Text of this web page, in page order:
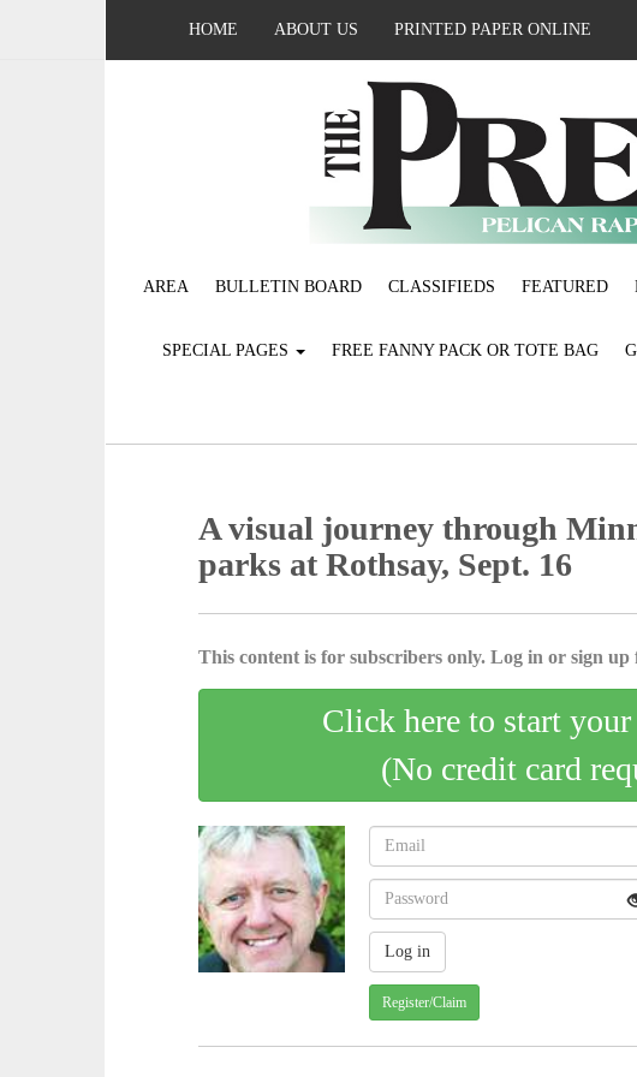
HOME ABOUT US PRINTED PAPER ONLINE
AREA BULLETIN BOARD CLASSIFIEDS FEATURED
SPECIAL PAGES FREE FANNY PACK OR TOTE BAG
A visual journey through
parks at Rothsay, Sept. 16
This content is for subscribers only. Log in or sign
Click here to start
(No credit card
Register/Claim